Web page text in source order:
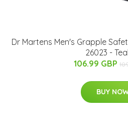
Dr Martens Men's Grapple
26023 -
106.99 GBP
BUY